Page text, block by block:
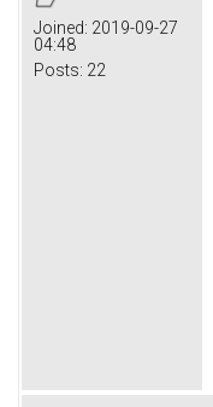
Joined: 2019-09-27
04:48
Posts: 22